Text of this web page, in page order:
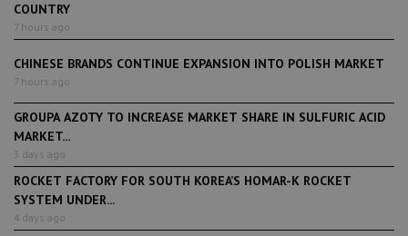
COUNTRY
7 hours ago
CHINESE BRANDS CONTINUE EXPANSION INTO POLISH MARKET
7 hours ago
GROUPA AZOTY TO INCREASE MARKET SHARE IN SULFURIC ACID
MARKET...
3 days ago
ROCKET FACTORY FOR SOUTH KOREA’S HOMAR-K ROCKET
SYSTEM UNDER...
4 days ago